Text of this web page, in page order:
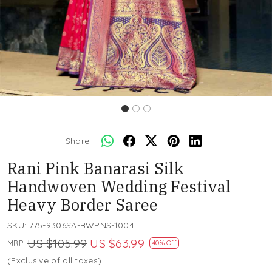
Share:
Rani Pink Banarasi Silk
Handwoven Wedding Festival
Heavy Border Saree
SKU: 775-9306SA-BWPNS-1004
MRP: US $105.99 US $63.99 40% Off
(Exclusive of all taxes)